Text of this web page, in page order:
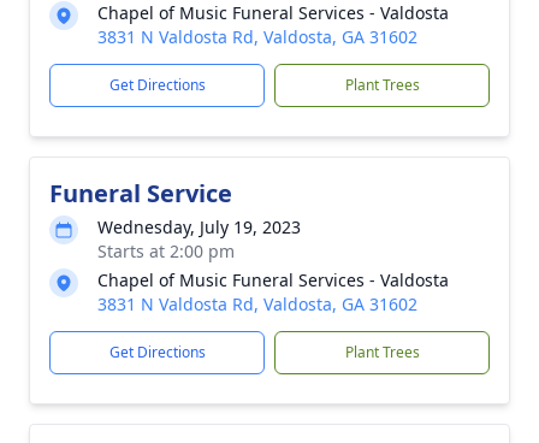
Chapel of Music Funeral Services - Valdosta
3831 N Valdosta Rd, Valdosta, GA 31602
Get Directions Plant Trees
Funeral Service
Wednesday, July 19, 2023
Starts at 2:00 pm
Chapel of Music Funeral Services - Valdosta
3831 N Valdosta Rd, Valdosta, GA 31602
Get Directions Plant Trees